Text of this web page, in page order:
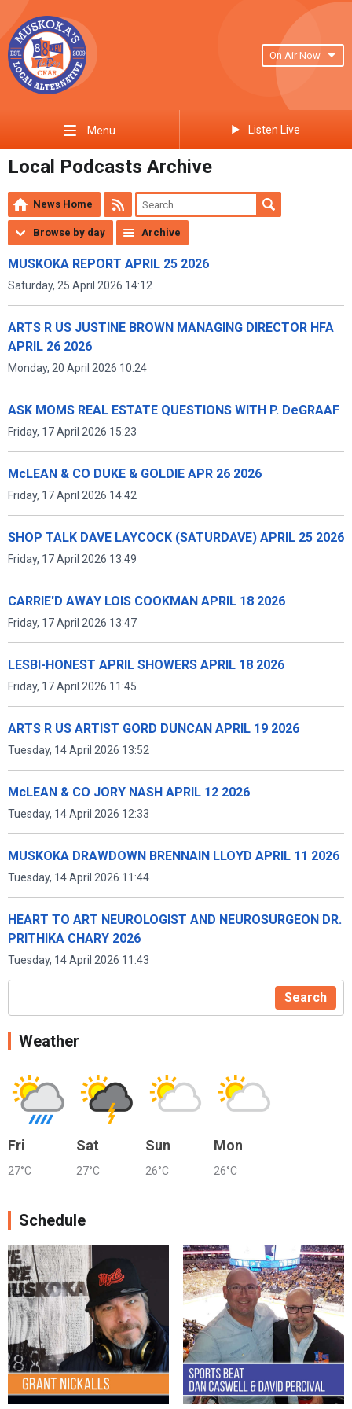
On Air Now
Menu Listen Live
Local Podcasts Archive
News Home
Browse by day Archive
MUSKOKA REPORT APRIL 25 2026
Saturday, 25 April 2026 14:12
ARTS R US JUSTINE BROWN MANAGING DIRECTOR HFA
APRIL 26 2026
Monday, 20 April 2026 10:24
ASK MOMS REAL ESTATE QUESTIONS WITH P. DeGRAAF
Friday, 17 April 2026 15:23
McLEAN & CO DUKE & GOLDIE APR 26 2026
Friday, 17 April 2026 14:42
SHOP TALK DAVE LAYCOCK (SATURDAVE) APRIL 25 2026
Friday, 17 April 2026 13:49
CARRIE'D AWAY LOIS COOKMAN APRIL 18 2026
Friday, 17 April 2026 13:47
LESBI-HONEST APRIL SHOWERS APRIL 18 2026
Friday, 17 April 2026 11:45
ARTS R US ARTIST GORD DUNCAN APRIL 19 2026
Tuesday, 14 April 2026 13:52
McLEAN & CO JORY NASH APRIL 12 2026
Tuesday, 14 April 2026 12:33
MUSKOKA DRAWDOWN BRENNAIN LLOYD APRIL 11 2026
Tuesday, 14 April 2026 11:44
HEART TO ART NEUROLOGIST AND NEUROSURGEON DR.
PRITHIKA CHARY 2026
Tuesday, 14 April 2026 11:43
Search
Weather
Fri
27°C
Sat
27°C
Sun
26°C
Mon
26°C
Schedule